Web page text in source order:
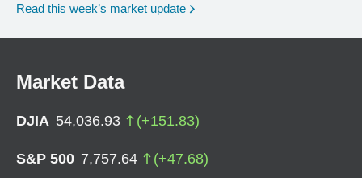
Read this week’s market update
Market Data
DJIA 54,036.93 (+151.83)
S&P 500 7,757.64 (+47.68)